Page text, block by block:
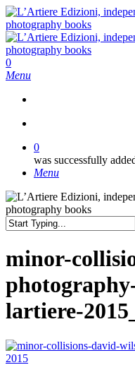
Skip
to
main
content
search
0
Menu
0
was successfully
Menu
Search
minor-
lartiere-